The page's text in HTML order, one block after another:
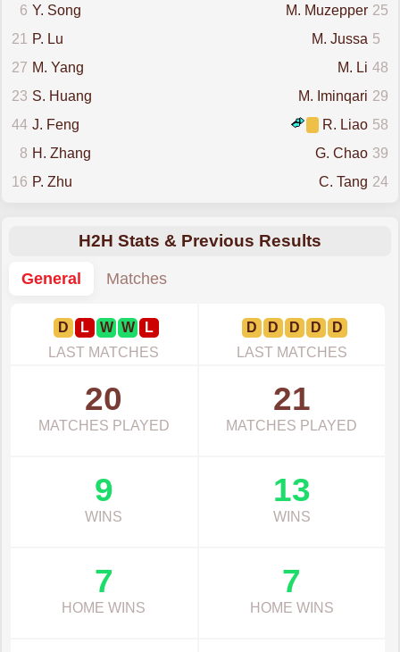
6 Y. Song 25
M. Muzepper
21
P. Lu 5
M. Jussa
27 M. Yang 48
M. Li
23 S. Huang 29
M. Iminqari
44 J. Feng 58
R. Liao
8 H. Zhang 39
G. Chao
16 P. Zhu 24
C. Tang
H2H Stats & Previous Results
General
Matches
D L W W
L
LAST MATCHES
D D D D
D
LAST MATCHES
20
MATCHES PLAYED
21
MATCHES PLAYED
9
WINS
13
WINS
7
HOME WINS
7
HOME WINS